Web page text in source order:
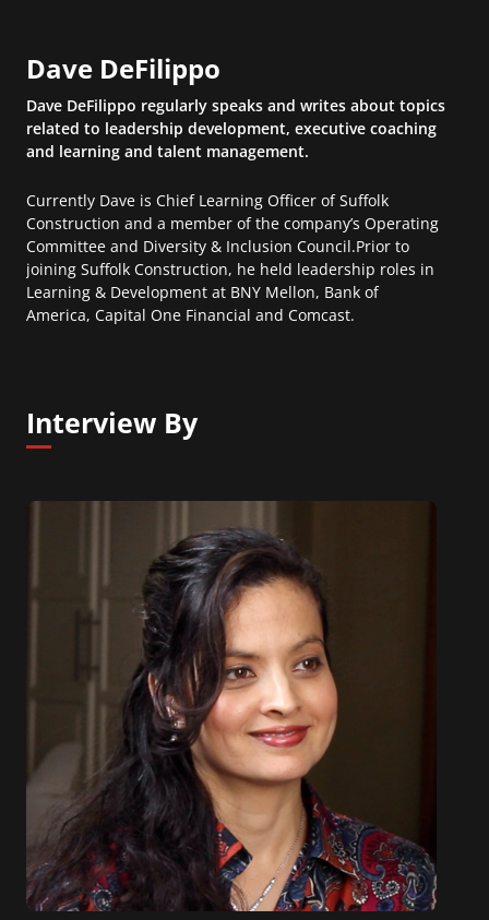
Dave DeFilippo
Dave DeFilippo regularly speaks and writes about topics
related to leadership development, executive coaching
and learning and talent management.
Currently Dave is Chief Learning Officer of Suffolk
Construction and a member of the company’s Operating
Committee and Diversity & Inclusion Council.Prior to
joining Suffolk Construction, he held leadership roles in
Learning & Development at BNY Mellon, Bank of
America, Capital One Financial and Comcast.
Interview By